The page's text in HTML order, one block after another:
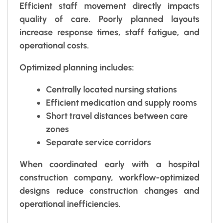
Efficient staff movement directly impacts
quality of care. Poorly planned layouts
increase response times, staff fatigue, and
operational costs.
Optimized planning includes:
Centrally located nursing stations
Efficient medication and supply rooms
Short travel distances between care
zones
Separate service corridors
When coordinated early with a hospital
construction company, workflow-optimized
designs reduce construction changes and
operational inefficiencies.